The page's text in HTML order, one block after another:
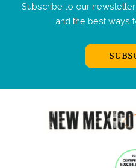
Subscribe to our
and the best ways